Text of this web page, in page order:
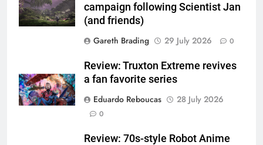
campaign following Scientist Jan
(and friends)
Gareth Brading
29 July 2026 0
Review: Truxton Extreme revives
a fan favorite series
Eduardo Reboucas
28 July 2026
0
Review: 70s-style Robot Anime